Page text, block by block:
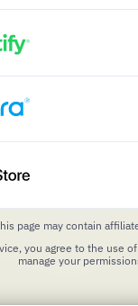
page may contain
you agree to the use
manage your